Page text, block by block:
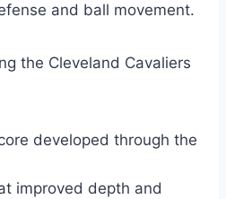
and ball movement.
the Cleveland Cavaliers
developed through the
improved depth and